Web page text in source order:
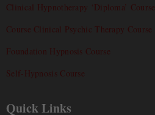
Clinical Hypnotherapy ‘Diploma’ Course
Course Clinical Psychic Therapy Course
Foundation Hypnosis Course
Self-Hypnosis Course
Quick Links